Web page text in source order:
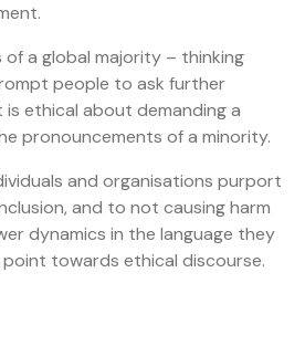
a global majority – thinking
people to ask further
ethical about demanding a
pronouncements of a minority.
and organisations purport
and to not causing harm
dynamics in the language they
towards ethical discourse.